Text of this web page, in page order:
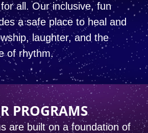
all. Our inclusive, fun
a safe place to heal and
laughter,and the
of rhythm.
PROGRAMS
are built on a foundation of